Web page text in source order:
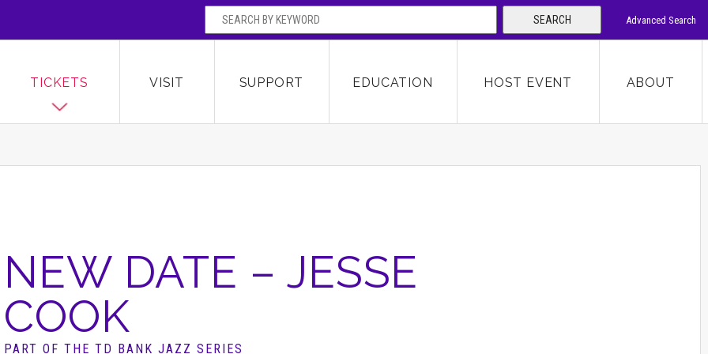
SEARCH
Advanced Search
SEARCH
TICKETS VISIT SUPPORT EDUCATION HOST EVENT ABOUT
NEW DATE – JESSE
COOK
PART OF THE TD BANK JAZZ SERIES